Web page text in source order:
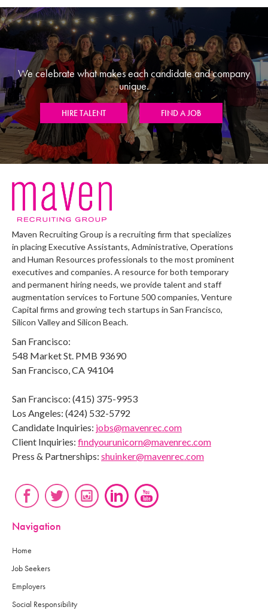
We celebrate what makes each candidate and company
unique.
HIRE TALENT FIND A JOB
Maven Recruiting Group is a recruiting firm that specializes
in placing Executive Assistants, Administrative, Operations
and Human Resources professionals to the most prominent
executives and companies. A resource for both temporary
and permanent hiring needs, we provide talent and staff
augmentation services to Fortune 500 companies, Venture
Capital firms and growing tech startups in San Francisco,
Silicon Valley and Silicon Beach.
San Francisco:
548 Market St. PMB 93690
San Francisco, CA 94104
San Francisco: (415) 375-9953
Los Angeles: (424) 532-5792
Candidate Inquiries: jobs@mavenrec.com
Client Inquiries: findyourunicorn@mavenrec.com
Press & Partnerships: shuinker@mavenrec.com
Navigation
Home
Job Seekers
Employers
Social Responsibility